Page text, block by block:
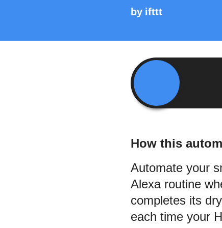
by ifttt
How this
Automate your
Alexa routine
completes its
each time your